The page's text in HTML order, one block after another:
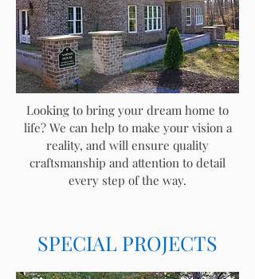
Looking to bring your dream home to
life? We can help to make your vision a
reality, and will ensure quality
craftsmanship and attention to detail
every step of the way.
SPECIAL PROJECTS